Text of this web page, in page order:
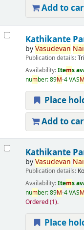
Add to
Kathikante
byVasudevan
Publication details:
Availability:Items
number:89M-4 VASM
Place
Add to
Kathikante
byVasudevan
Publication details:
Availability:Items
number:89M-4 VASM
Ordered(1).
Place